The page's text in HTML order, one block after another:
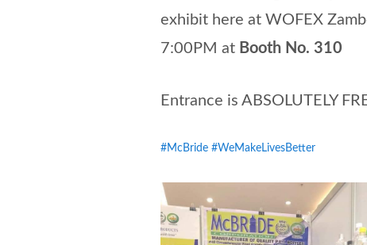
exhibit here at WOFEX
7:00PM at Booth No. 310
Entrance is ABSOLUTELY
#McBride #WeMakeLivesBetter